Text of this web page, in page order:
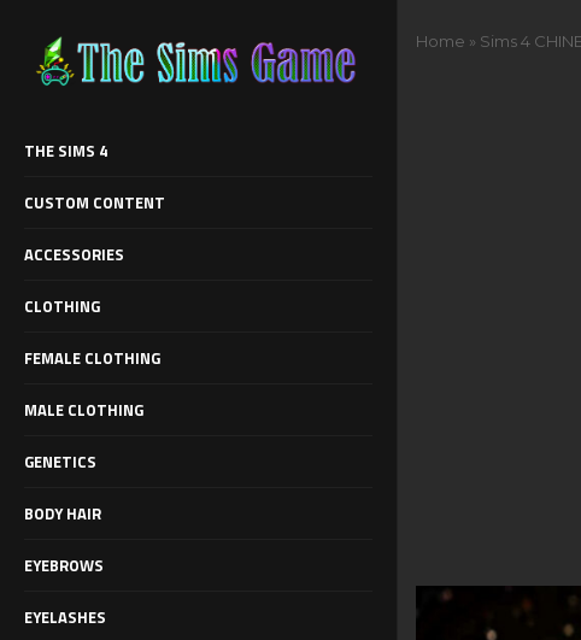
THE SIMS 4
CUSTOM CONTENT
ACCESSORIES
CLOTHING
FEMALE CLOTHING
MALE CLOTHING
GENETICS
BODY HAIR
EYEBROWS
EYELASHES
Home » Sims 4